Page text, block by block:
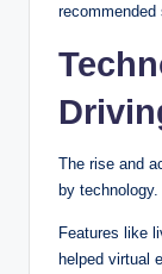
recommended
The rise and
by technology.
Features like
helped virtual